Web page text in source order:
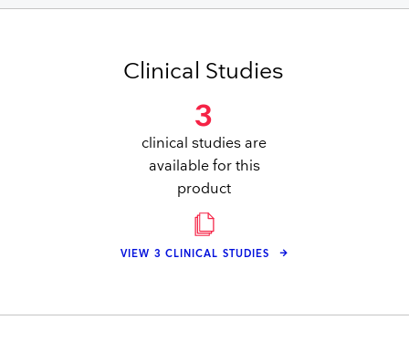
Clinical Studies
3
clinical studies are
available for this
product
VIEW 3 CLINICAL STUDIES